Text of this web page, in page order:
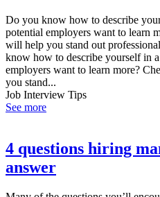
Do you know how to describe
potential employers want to learn
will help you stand out
know how to describe yourself in
employers want to learn more?
you stand...
Job Interview Tips
See more
4 questions hiring
answer